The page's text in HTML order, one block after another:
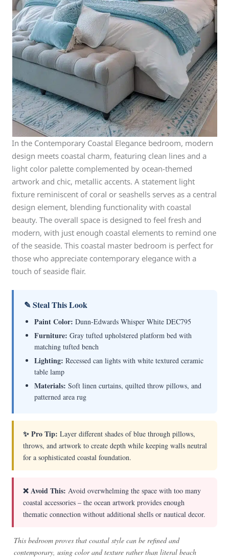
In the Contemporary Coastal Elegance bedroom, modern
design meets coastal charm, featuring clean lines and a
light color palette complemented by ocean-themed
artwork and chic, metallic accents. A statement light
fixture reminiscent of coral or seashells serves as a central
design element, blending functionality with coastal
beauty. The overall space is designed to feel fresh and
modern, with just enough coastal elements to remind one
of the seaside. This coastal master bedroom is perfect for
those who appreciate contemporary elegance with a
touch of seaside flair.
✎ Steal This Look
Paint Color: Dunn-Edwards Whisper White DEC795
Furniture: Gray tufted upholstered platform bed with
matching tufted bench
Lighting: Recessed can lights with white textured ceramic
table lamp
Materials: Soft linen curtains, quilted throw pillows, and
patterned area rug
✨ Pro Tip: Layer different shades of blue through pillows,
throws, and artwork to create depth while keeping walls neutral
for a sophisticated coastal foundation.
❌ Avoid This: Avoid overwhelming the space with too many
coastal accessories – the ocean artwork provides enough
thematic connection without additional shells or nautical decor.
This bedroom proves that coastal style can be refined and
contemporary, using color and texture rather than literal beach